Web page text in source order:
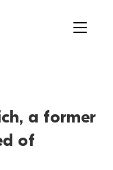
a former
of